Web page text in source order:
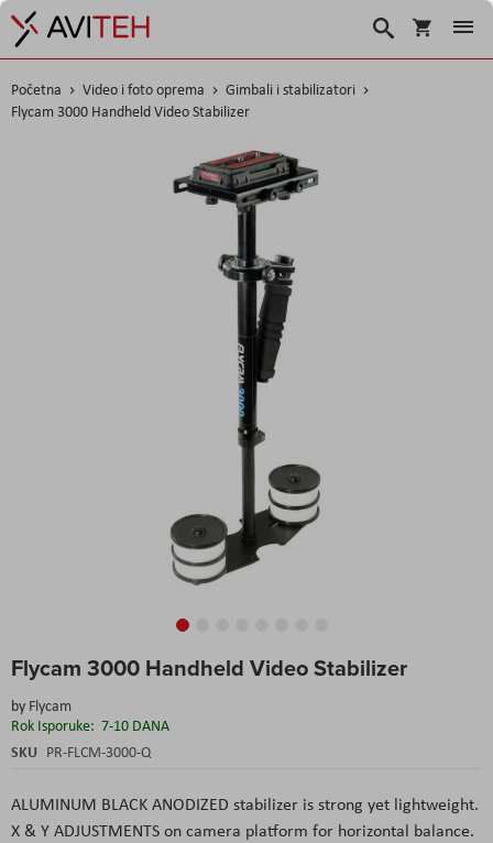
Košarica
Traži
Početna Video i foto oprema
Gimbali i stabilizatori
Flycam 3000 Handheld Video Stabilizer
Flycam 3000 Handheld Video Stabilizer
by Flycam
Rok Isporuke: 7-10 DANA
SKU PR-FLCM-3000-Q
ALUMINUM BLACK ANODIZED stabilizer is strong yet lightweight.
X & Y ADJUSTMENTS on camera platform for horizontal balance.
to
the
beginning
of
the